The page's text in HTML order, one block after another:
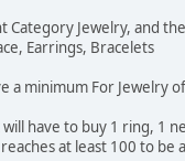
Category Jewelry, and
Earrings, Bracelets
a minimum For Jewelry
have to buy 1 ring, 1
at least 100 to be